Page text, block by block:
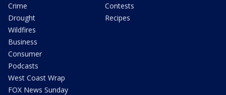
Crime
Drought
Wildfires
Business
Consumer
Podcasts
West Coast Wrap
FOX News Sunday
Contests
Recipes